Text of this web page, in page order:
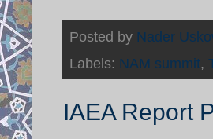
Posted by Nader
Labels: NAM summit,
IAEA Report